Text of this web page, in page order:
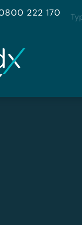
222 170